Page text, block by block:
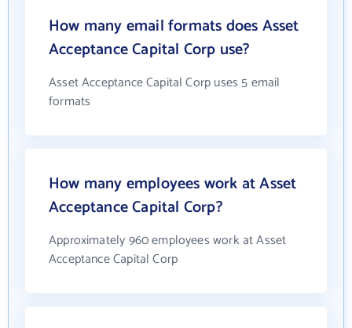
How many email formats does Asset
Acceptance Capital Corp use?
Asset Acceptance Capital Corp uses 5 email
formats
How many employees work at Asset
Acceptance Capital Corp?
Approximately 960 employees work at Asset
Acceptance Capital Corp